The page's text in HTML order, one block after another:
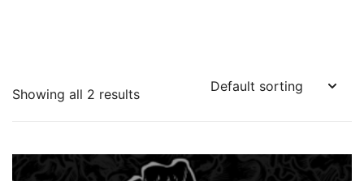
Showing all 2 results